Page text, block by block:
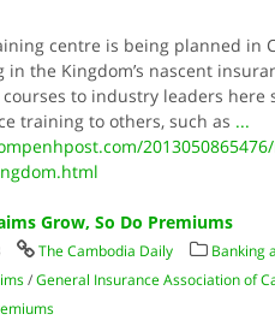
centre is being planned in
in the Kingdom’s nascent
to industry leaders
training to others, such as ...
Grow, So Do Premiums
The Cambodia Daily Banking
/General Insurance Association of